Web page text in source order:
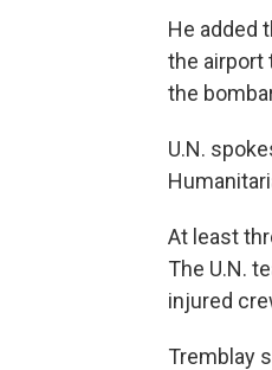
He added
the airport
the
U.N.
At least
The U.N.
injured
Tremblay